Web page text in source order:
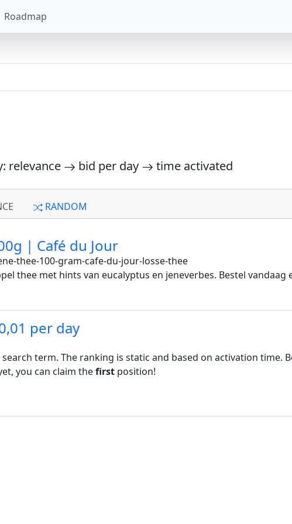
Roadmap
relevance bid per day time activated
RANDOM
| Café du Jour
thee-100-gram-cafe-du-jour-losse-thee
thee met hints van eucalyptus en jeneverbes. Bestel
per day
term. The ranking is static and based on activation time.
you can claim thefirst position!